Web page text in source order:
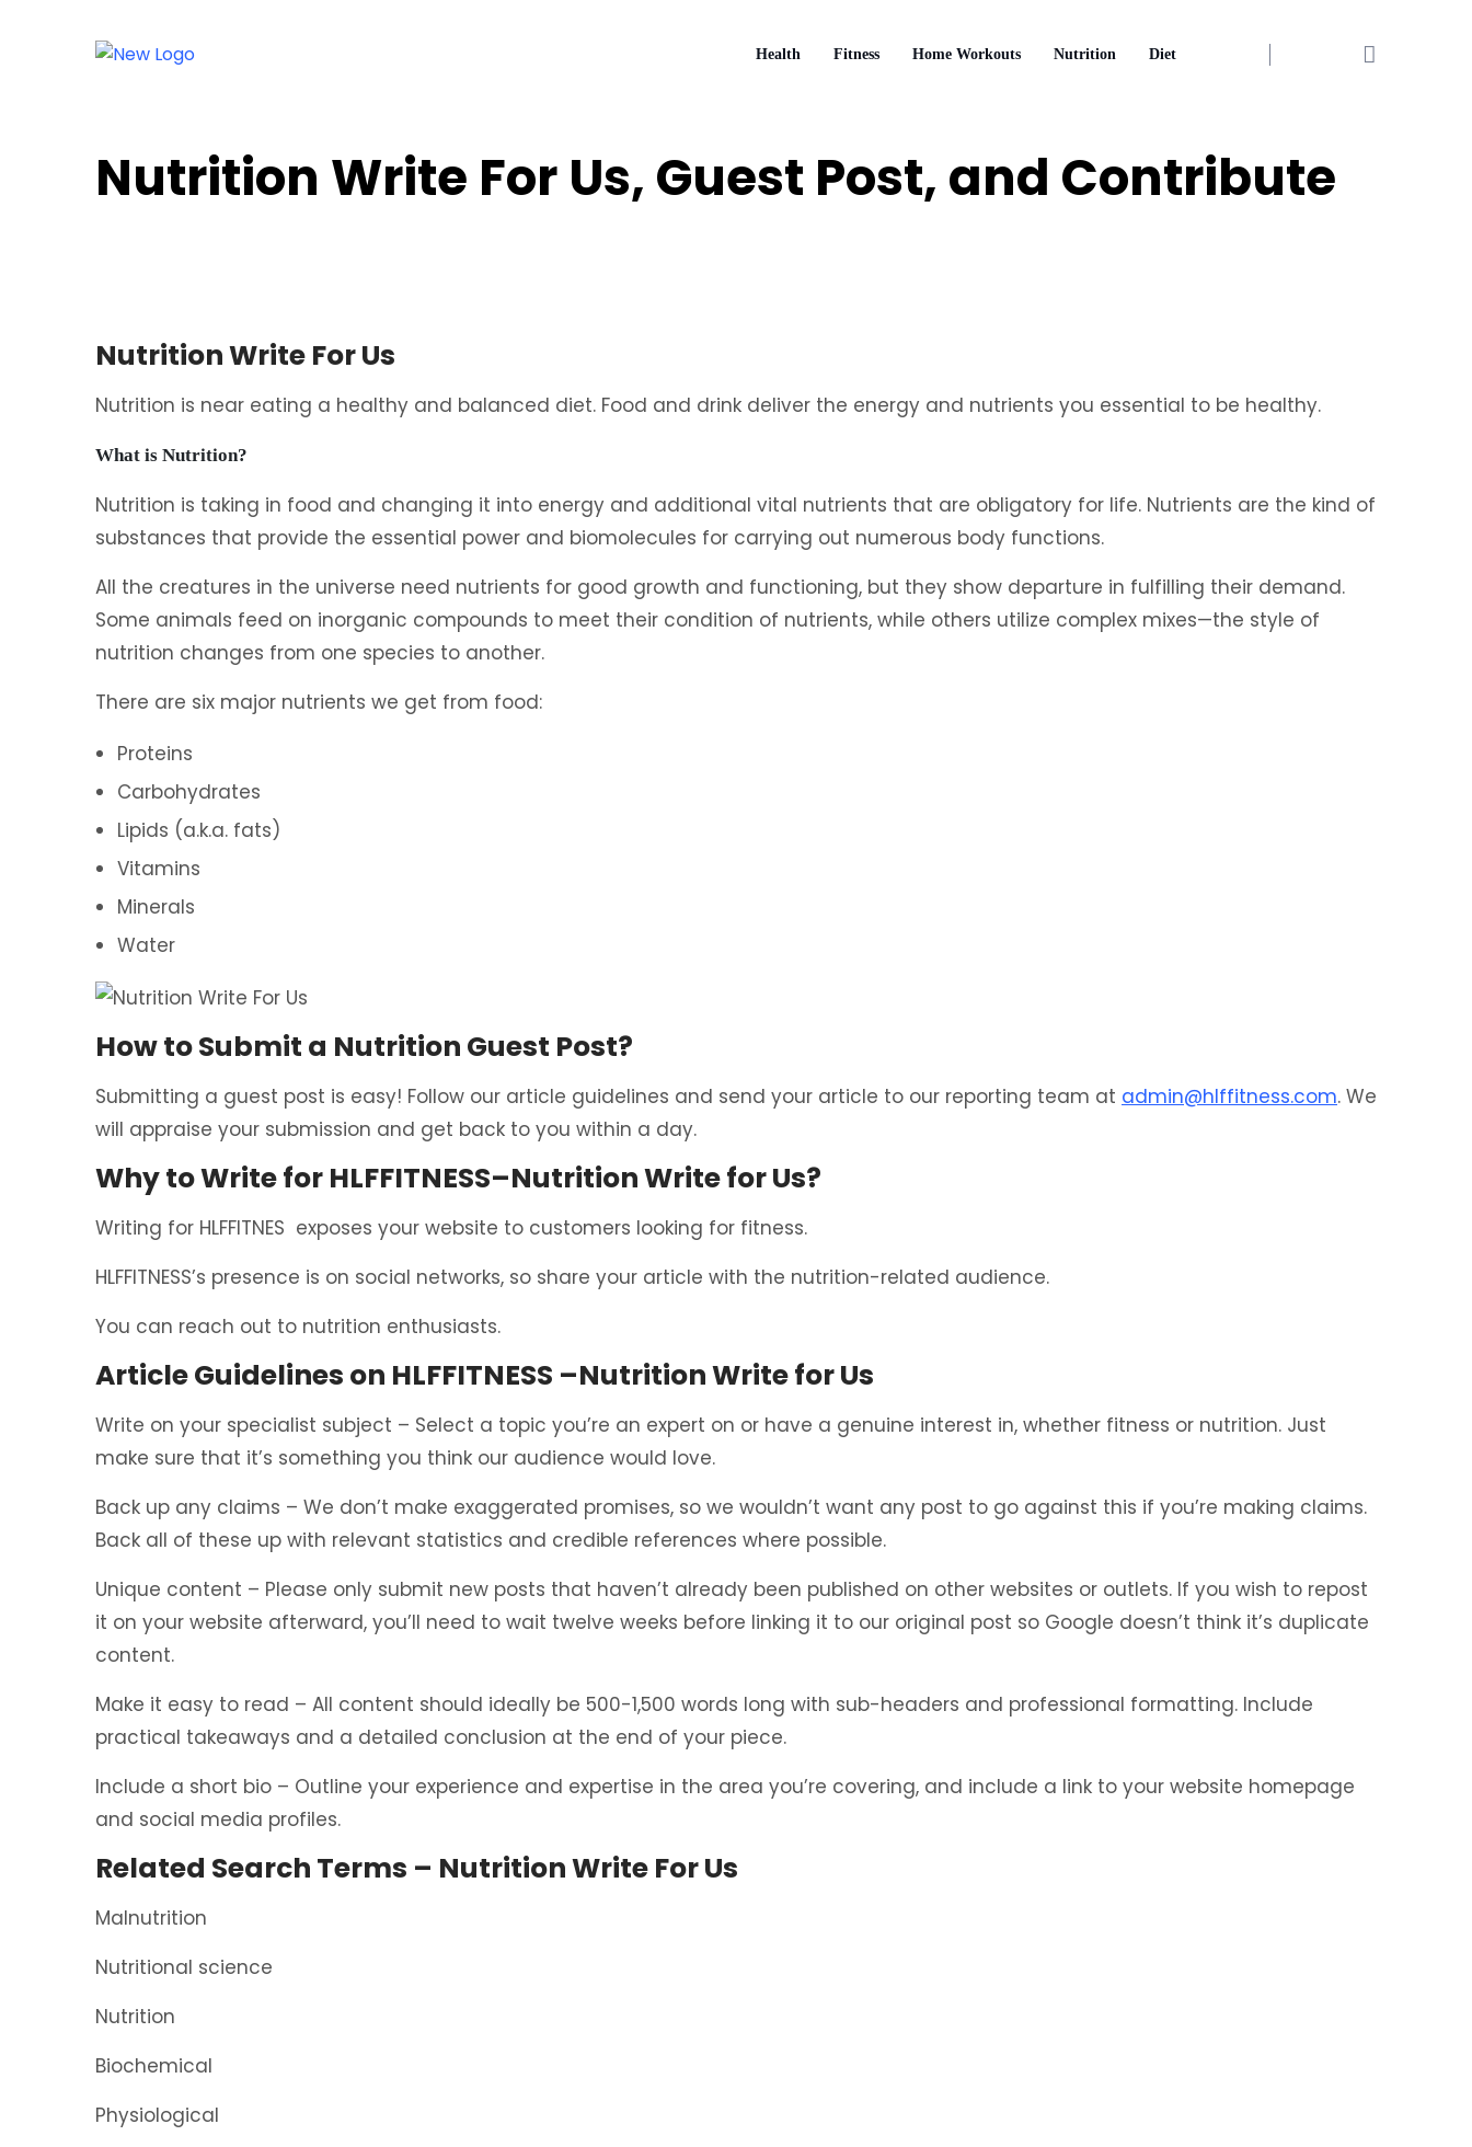
Health Fitness Home Workouts Nutrition Diet
Nutrition Write For Us, Guest Post, and Contribute
Nutrition Write For Us
Nutrition is near eating a healthy and balanced diet. Food and drink deliver the energy and nutrients you essential to be healthy.
What is Nutrition?
Nutrition is taking in food and changing it into energy and additional vital nutrients that are obligatory for life. Nutrients are the kind of
substances that provide the essential power and biomolecules for carrying out numerous body functions.
All the creatures in the universe need nutrients for good growth and functioning, but they show departure in fulfilling their demand.
Some animals feed on inorganic compounds to meet their condition of nutrients, while others utilize complex mixes—the style of
nutrition changes from one species to another.
There are six major nutrients we get from food:
Proteins
Carbohydrates
Lipids (a.k.a. fats)
Vitamins
Minerals
Water
How to Submit a Nutrition Guest Post?
Submitting a guest post is easy! Follow our article guidelines and send your article to our reporting team at admin@hlffitness.com. We
will appraise your submission and get back to you within a day.
Why to Write for HLFFITNESS–Nutrition Write for Us?
Writing for HLFFITNES exposes your website to customers looking for fitness.
HLFFITNESS’s presence is on social networks, so share your article with the nutrition-related audience.
You can reach out to nutrition enthusiasts.
Article Guidelines on HLFFITNESS –Nutrition Write for Us
Write on your specialist subject – Select a topic you’re an expert on or have a genuine interest in, whether fitness or nutrition. Just
make sure that it’s something you think our audience would love.
Back up any claims – We don’t make exaggerated promises, so we wouldn’t want any post to go against this if you’re making claims.
Back all of these up with relevant statistics and credible references where possible.
Unique content – Please only submit new posts that haven’t already been published on other websites or outlets. If you wish to repost
it on your website afterward, you’ll need to wait twelve weeks before linking it to our original post so Google doesn’t think it’s duplicate
content.
Make it easy to read – All content should ideally be 500-1,500 words long with sub-headers and professional formatting. Include
practical takeaways and a detailed conclusion at the end of your piece.
Include a short bio – Outline your experience and expertise in the area you’re covering, and include a link to your website homepage
and social media profiles.
Related Search Terms – Nutrition Write For Us
Malnutrition
Nutritional science
Nutrition
Biochemical
Physiological